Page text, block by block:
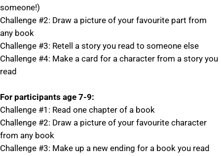
someone!)
Challenge #2: Draw a picture of your favourite part from
any book
Challenge #3: Retell a story you read to someone else
Challenge #4: Make a card for a character from a story you
read
For participants age 7-9:
Challenge #1: Read one chapter of a book
Challenge #2: Draw a picture of your favourite character
from any book
Challenge #3: Make up a new ending for a book you read